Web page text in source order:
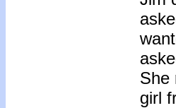
She
girl